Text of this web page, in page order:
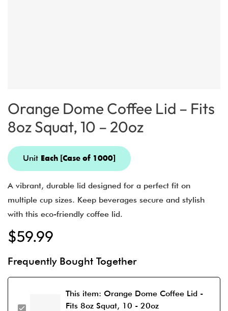
Orange Dome Coffee Lid – Fits
8oz Squat, 10 – 20oz
Unit Each [Case of 1000]
A vibrant, durable lid designed for a perfect fit on
multiple cup sizes. Keep beverages secure and stylish
with this eco-friendly coffee lid.
$59.99
Frequently Bought Together
This item: Orange Dome Coffee Lid -
Fits 8oz Squat, 10 - 20oz